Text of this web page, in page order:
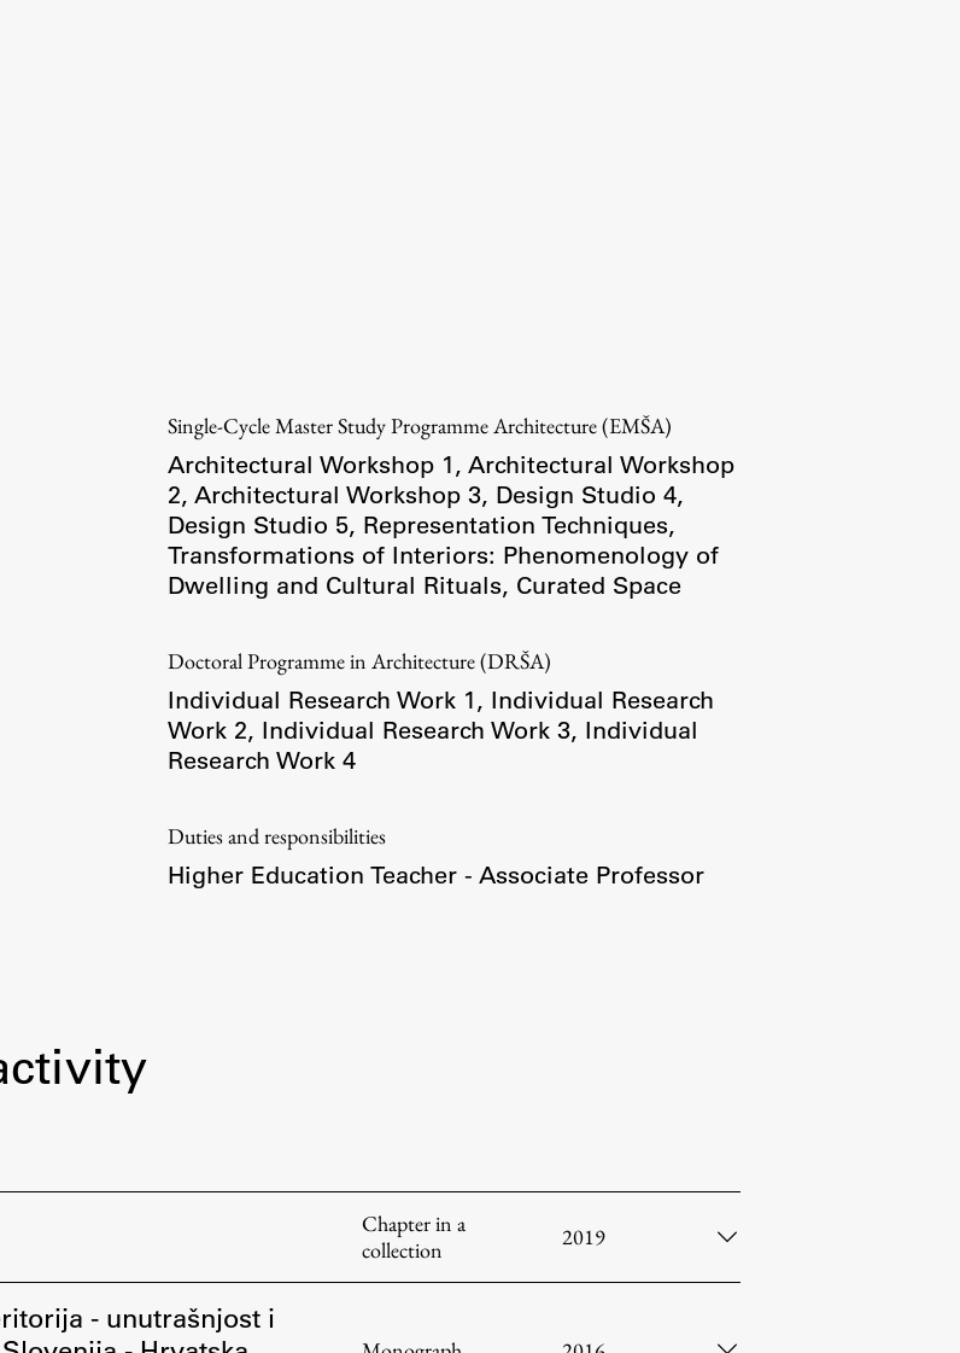
Achievements
Single-Cycle Master Study Programme Architecture (EMŠA)
Architectural Workshop 1, Architectural Workshop
2, Architectural Workshop 3, Design Studio 4,
Design Studio 5, Representation Techniques,
Transformations of Interiors: Phenomenology of
Dwelling and Cultural Rituals, Curated Space
Doctoral Programme in Architecture (DRŠA)
Individual Research Work 1, Individual Research
Work 2, Individual Research Work 3, Individual
Research Work 4
Duties and responsibilities
Higher Education Teacher - Associate Professor
Chapter in a
collection
2019
- unutrašnjost i